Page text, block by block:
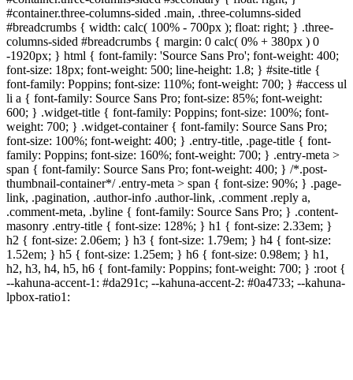
#container.three-columns-sided .main, .three-columns-sided
#breadcrumbs { width: calc( 100% - 700px ); float: right; } .three-
columns-sided #breadcrumbs { margin: 0 calc( 0% + 380px ) 0
-1920px; } html { font-family: 'Source Sans Pro'; font-weight: 400;
font-size: 18px; font-weight: 500; line-height: 1.8; } #site-title {
font-family: Poppins; font-size: 110%; font-weight: 700; } #access ul
li a { font-family: Source Sans Pro; font-size: 85%; font-weight:
600; } .widget-title { font-family: Poppins; font-size: 100%; font-
weight: 700; } .widget-container { font-family: Source Sans Pro;
font-size: 100%; font-weight: 400; } .entry-title, .page-title { font-
family: Poppins; font-size: 160%; font-weight: 700; } .entry-meta >
span { font-family: Source Sans Pro; font-weight: 400; } /*.post-
thumbnail-container*/ .entry-meta > span { font-size: 90%; } .page-
link, .pagination, .author-info .author-link, .comment .reply a,
.comment-meta, .byline { font-family: Source Sans Pro; } .content-
masonry .entry-title { font-size: 128%; } h1 { font-size: 2.33em; }
h2 { font-size: 2.06em; } h3 { font-size: 1.79em; } h4 { font-size:
1.52em; } h5 { font-size: 1.25em; } h6 { font-size: 0.98em; } h1,
h2, h3, h4, h5, h6 { font-family: Poppins; font-weight: 700; } :root {
--kahuna-accent-1: #da291c; --kahuna-accent-2: #0a4733; --kahuna-
lpbox-ratio1: